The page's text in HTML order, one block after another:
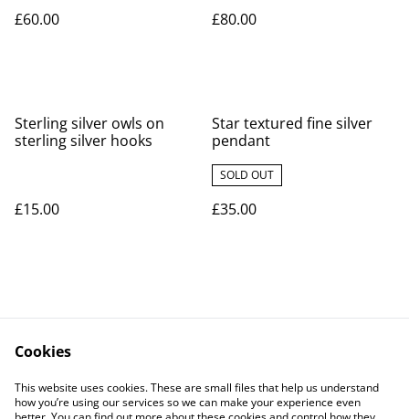
£60.00 £80.00
Sterling silver owls on
sterling silver hooks
£15.00
Star textured fine silver
pendant
SOLD OUT
£35.00
Contact Us
Legal Terms
Privacy Policy
Cookie Policy
Cookies
This website uses cookies. These are small files that help us understand
how you’re using our services so we can make your experience even